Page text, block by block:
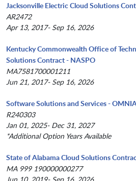
Jacksonville Electric Cloud Solutions
AR2472
Apr 13, 2017- Sep 16, 2026
Kentucky Commonwealth Office of
Solutions Contract - NASPO
MA7581700001211
Jun 21, 2017- Sep 16, 2026
Software Solutions and Services -
R240303
Jan 01, 2025- Dec 31, 2027
*Additional Option Years Available
State of Alabama Cloud Solutions
MA 999 190000000277